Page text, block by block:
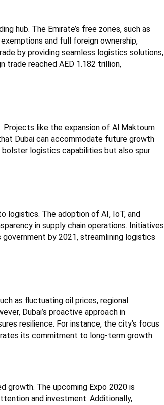
hub. The Emirate’s free zones, such as
and full foreign ownership,
by providing seamless logistics solutions,
trade reached AED 1.182 trillion,
like the expansion of Al Maktoum
Dubai can accommodate future growth
logistics capabilities but also spur
logistics. The adoption of AI, IoT, and
in supply chain operations. Initiatives
by 2021, streamlining logistics
as fluctuating oil prices, regional
Dubai’s proactive approach in
resilience. For instance, the city’s focus
its commitment to long-term growth.
growth. The upcoming Expo 2020 is
and investment. Additionally,